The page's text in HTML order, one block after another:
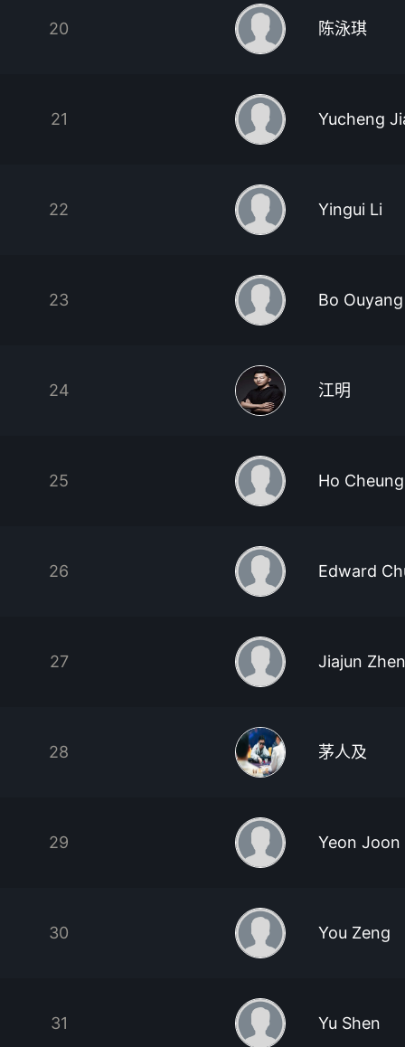
20 陈泳琪
21 Yucheng
22 Yingui Li
23 Bo Ouyang
24 江明
25 Ho
26 Edward
27 Jiajun
28 茅人及
29 Yeon Joon
30 You Zeng
31 Yu Shen